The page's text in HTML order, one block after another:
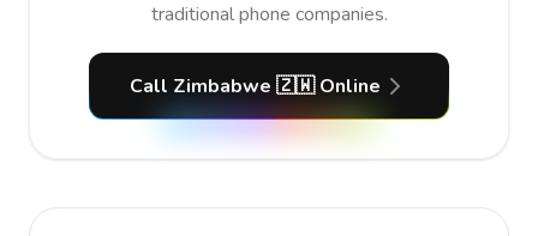
traditional phone companies.
Call Zimbabwe 🇿🇼 Online